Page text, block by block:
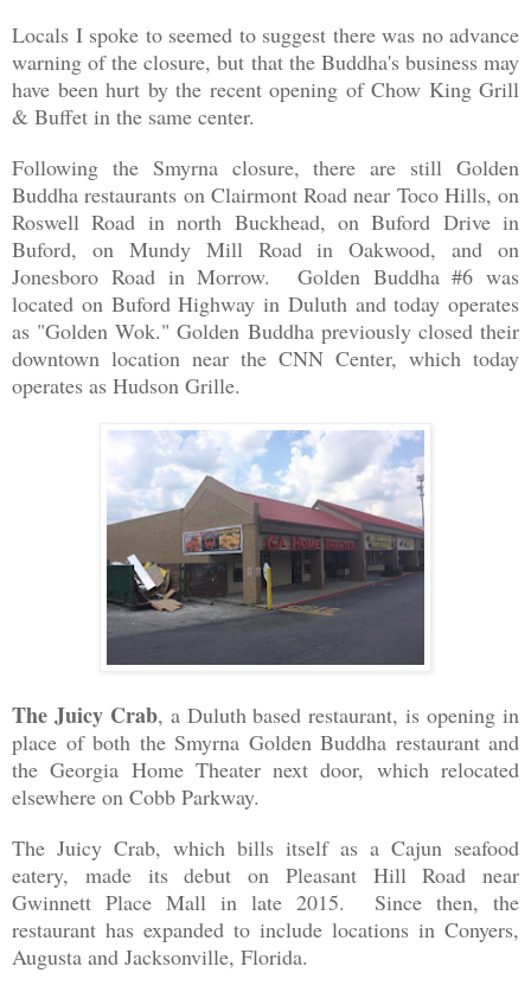
Locals I spoke to seemed to suggest there was no advance
warning of the closure, but that the Buddha's business may
have been hurt by the recent opening of Chow King Grill
& Buffet in the same center.
Following the Smyrna closure, there are still Golden
Buddha restaurants on Clairmont Road near Toco Hills, on
Roswell Road in north Buckhead, on Buford Drive in
Buford, on Mundy Mill Road in Oakwood, and on
Jonesboro Road in Morrow. Golden Buddha #6 was
located on Buford Highway in Duluth and today operates
as "Golden Wok." Golden Buddha previously closed their
downtown location near the CNN Center, which today
operates as Hudson Grille.
The Juicy Crab, a Duluth based restaurant, is opening in
place of both the Smyrna Golden Buddha restaurant and
the Georgia Home Theater next door, which relocated
elsewhere on Cobb Parkway.
The Juicy Crab, which bills itself as a Cajun seafood
eatery, made its debut on Pleasant Hill Road near
Gwinnett Place Mall in late 2015. Since then, the
restaurant has expanded to include locations in Conyers,
Augusta and Jacksonville, Florida.